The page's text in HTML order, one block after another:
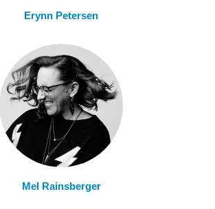
Erynn Petersen
Mel Rainsberger